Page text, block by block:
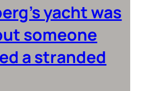
yacht was
someone
a stranded